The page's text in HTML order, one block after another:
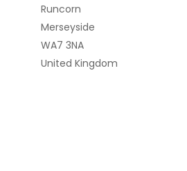
Runcorn
Merseyside
WA7 3NA
United Kingdom